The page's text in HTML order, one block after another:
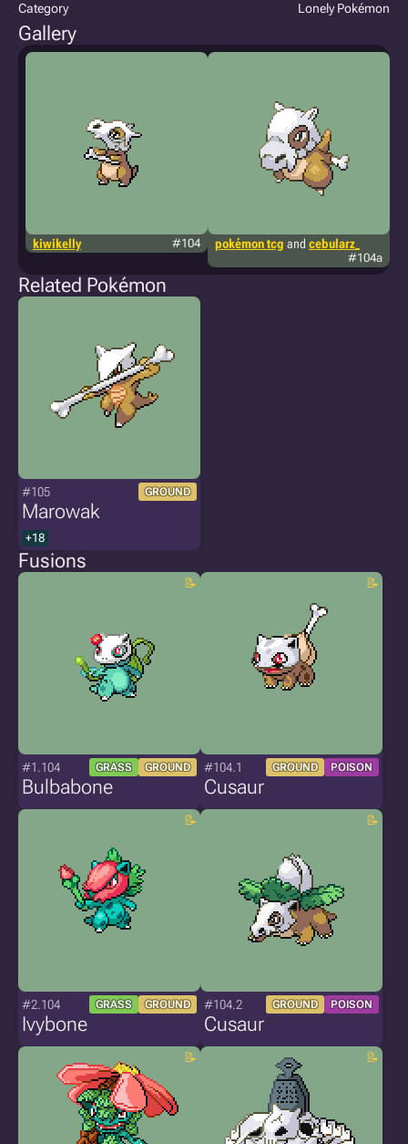
Category
Lonely Pokémon
Gallery
kiwikelly #104 pokémon tcg and cebularz_
#104a
Related Pokémon
#105 GROUND
Marowak
+18
Fusions
#1.104 GRASS GROUND
Bulbabone
#104.1 GROUND POISON
Cusaur
#2.104 GRASS GROUND
Ivybone
#104.2 GROUND POISON
Cusaur